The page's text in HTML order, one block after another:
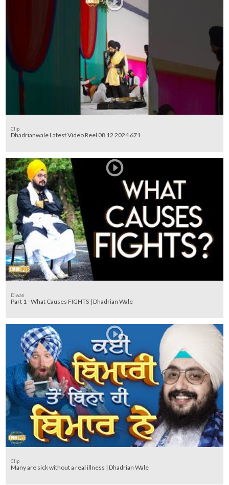
Clip
Dhadrianwale Latest Video Reel 08 12 2024 671
Diwan
Part 1 - What Causes FIGHTS | Dhadrian Wale
Clip
Many are sick without a real illness | Dhadrian Wale